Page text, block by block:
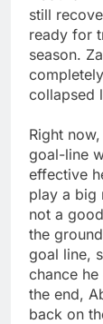
still
ready for
season.
collapsed
Right
goal-line
effective
play a big
not a
the
goal line,
chance
the end,
back on